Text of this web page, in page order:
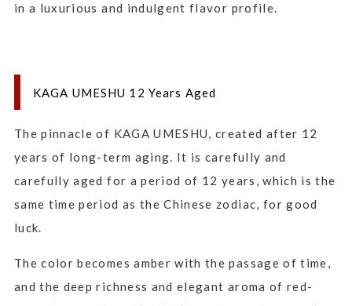
in a luxurious and indulgent flavor profile.
KAGA UMESHU 12 Years Aged
The pinnacle of KAGA UMESHU, created after 12
years of long-term aging. It is carefully and
carefully aged for a period of 12 years, which is the
same time period as the Chinese zodiac, for good
luck.
The color becomes amber with the passage of time,
and the deep richness and elegant aroma of red-